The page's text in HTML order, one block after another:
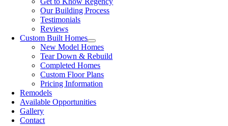
Our Building Process
Testimonials
Reviews
Custom Built Homes
New Model Homes
Tear Down & Rebuild
Completed Homes
Custom Floor Plans
Pricing Information
Remodels
Available Opportunities
Gallery
Contact